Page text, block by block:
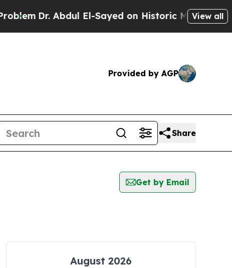
Dr. Abdul El-Sayed on Historic Michigan Win:
View all
Provided by AGP
Share
Get by Email
August 2026